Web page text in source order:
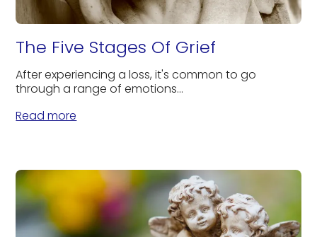
The Five Stages Of Grief
After experiencing a loss, it's common to go
through a range of emotions...
Read more